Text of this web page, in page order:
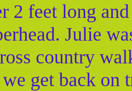
2 feet long
Julie
country
we get back on